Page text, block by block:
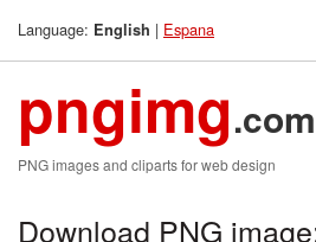
Language: English | Espana
pngimg.com
PNG images and cliparts for web design
Download PNG